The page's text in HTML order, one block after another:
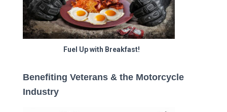
Fuel Up with Breakfast!
Benefiting Veterans & the Motorcycle
Industry